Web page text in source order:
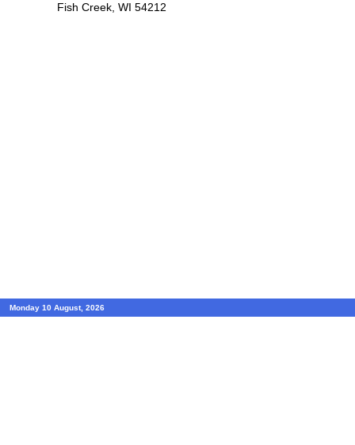
Fish Creek, WI 54212
Monday 10 August, 2026